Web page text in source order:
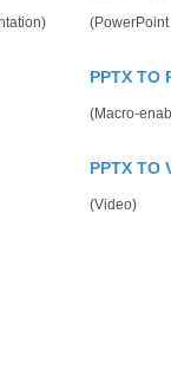
PPTX TO
(Macro-
PPTX TO
(Video)